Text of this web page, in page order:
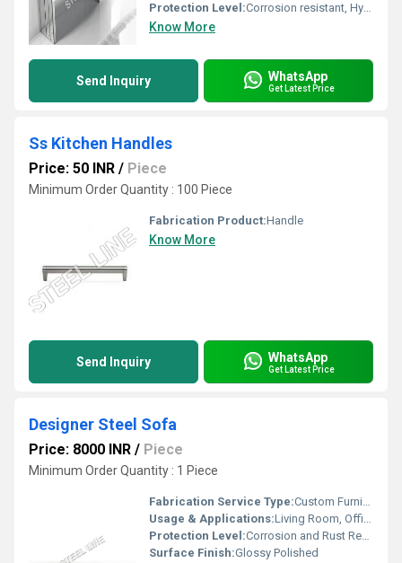
Protection Level:Corrosion resistant, Hygienic surface
Know More
Send Inquiry WhatsApp
Get Latest Price
Ss Kitchen Handles
Price: 50 INR / Piece
Minimum Order Quantity : 100 Piece
Fabrication Product:Handle
Know More
Send Inquiry WhatsApp
Get Latest Price
Designer Steel Sofa
Price: 8000 INR / Piece
Minimum Order Quantity : 1 Piece
Fabrication Service Type:Custom Furniture Manufacturing
Usage & Applications:Living Room, Office Waiting Area, Lounge
Protection Level:Corrosion and Rust Resistant
Surface Finish:Glossy Polished